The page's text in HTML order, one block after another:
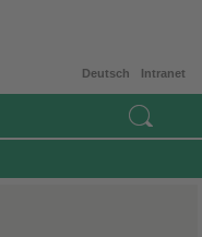
Intranet
Deutsch